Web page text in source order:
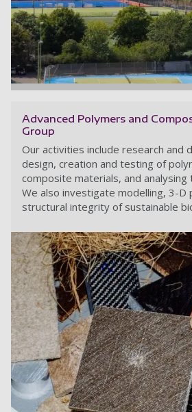
Advanced Polymers and
Group
Our activities include research and
design, creation and testing of
composite materials, and
We also investigate modelling, 3-D
structural integrity of sustainable